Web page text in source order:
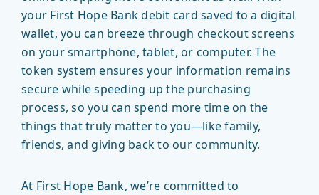
your First Hope Bank debit card saved to a digital
wallet, you can breeze through checkout screens
on your smartphone, tablet, or computer. The
token system ensures your information remains
secure while speeding up the purchasing
process, so you can spend more time on the
things that truly matter to you—like family,
friends, and giving back to our community.
At First Hope Bank, we’re committed to